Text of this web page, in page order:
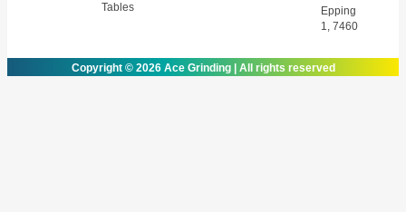
Tables
Epping
1, 7460
Copyright © 2026 Ace Grinding | All rights reserved